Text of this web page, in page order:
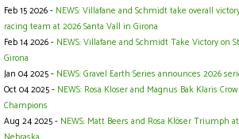
Feb 15 2026 - NEWS: Villafane and Schmidt take overall
racing team at 2026 Santa Vall in Girona
Feb 14 2026 - NEWS: Villafane and Schmidt Take Victory on
Girona
Jan 04 2025 - NEWS: Gravel Earth Series announces 2026
Oct 04 2025 - NEWS: Rosa Kloser and Magnus Bak Klaris
Champions
Aug 24 2025 - NEWS: Matt Beers and Rosa Klöser Triumph